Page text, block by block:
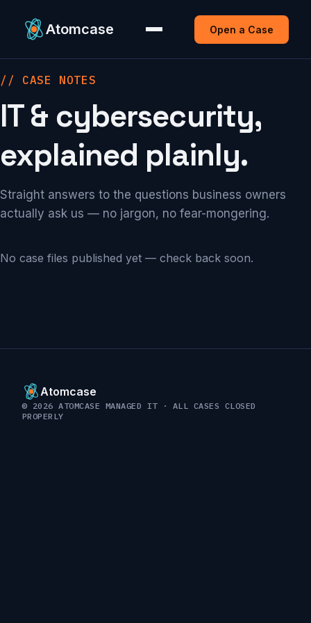
Atomcase Open a Case
// CASE NOTES
IT & cybersecurity,
explained plainly.
Straight answers to the questions business owners
actually ask us — no jargon, no fear-mongering.
No case files published yet — check back soon.
Atomcase
© 2026 ATOMCASE MANAGED IT · ALL CASES CLOSED
PROPERLY